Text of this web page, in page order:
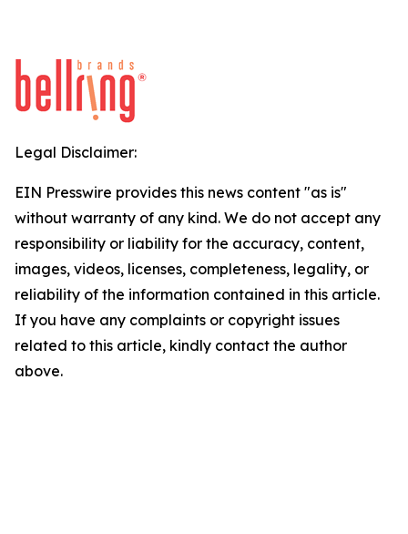
Legal Disclaimer:
EIN Presswire provides this news content "as is"
without warranty of any kind. We do not accept any
responsibility or liability for the accuracy, content,
images, videos, licenses, completeness, legality, or
reliability of the information contained in this article.
If you have any complaints or copyright issues
related to this article, kindly contact the author
above.